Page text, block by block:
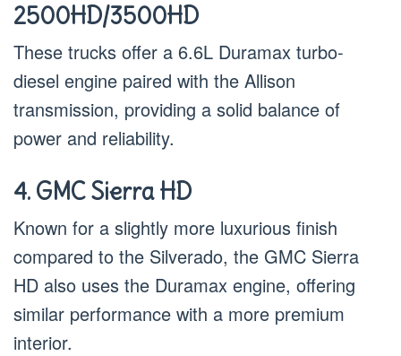
2500HD/3500HD
These trucks offer a 6.6L Duramax turbo-
diesel engine paired with the Allison
transmission, providing a solid balance of
power and reliability.
4. GMC Sierra HD
Known for a slightly more luxurious finish
compared to the Silverado, the GMC Sierra
HD also uses the Duramax engine, offering
similar performance with a more premium
interior.